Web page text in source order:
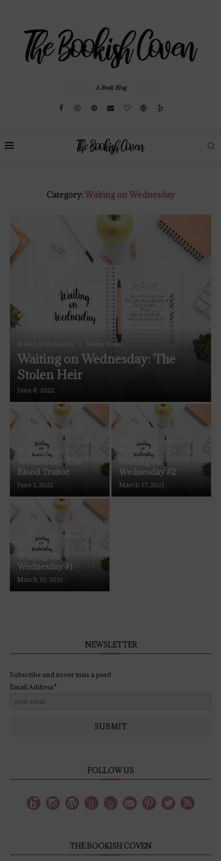
A Book Blog
Category:Waiting on Wednesday
Waiting on Wednesday Weekly Memes
Waiting on Wednesday: The
Stolen Heir
June 8, 2022
Waiting on Wednesday
Weekly Memes
Waiting on
Wednesday: The
Blood Traitor
June 1, 2022
Waiting on Wednesday
Weekly Memes
Waiting on
Wednesday #2
March 17, 2021
Waiting on Wednesday
Weekly Memes
Waiting on
Wednesday #1
March 10, 2021
NEWSLETTER
Subscribe and never miss a post!
Email Address*
SUBMIT
FOLLOW US
THE BOOKISH COVEN